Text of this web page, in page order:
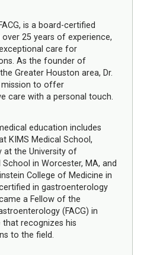
is a board-certified
25 years of experience,
care for
As the founder of
Greater Houston area, Dr.
mission to offer
care with a personal touch.
education includes
KIMS Medical School,
at the University of
in Worcester, MA, and
College of Medicine in
in gastroenterology
a Fellow of the
(FACG) in
that recognizes his
to the field.